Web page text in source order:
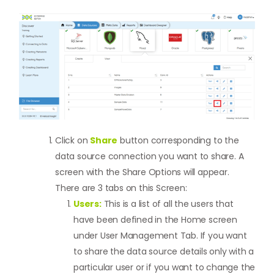
Click on Share button corresponding to the
data source connection you want to share. A
screen with the Share Options will appear.
There are 3 tabs on this Screen:
Users:This is a list of all the users that
have been defined in the Home screen
under User Management Tab. If you want
to share the data source details only with a
particular user or if you want to change the